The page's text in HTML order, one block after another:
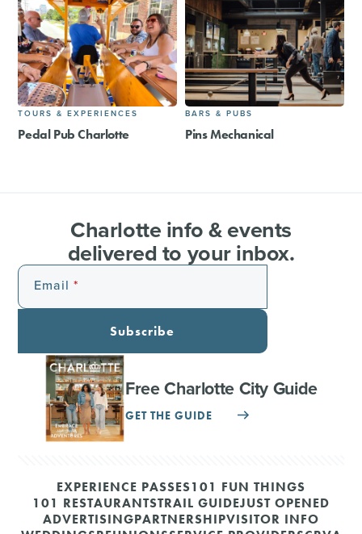
TOURS & EXPERIENCES
Pedal Pub Charlotte
BARS & PUBS
Pins Mechanical
Charlotte info & events
delivered to your inbox.
Email
Subscribe
Free Charlotte City Guide
GET THE GUIDE
EXPERIENCE PASSES101 FUN THINGS
101 RESTAURANTSTRAIL GUIDEJUST OPENED
ADVERTISINGPARTNERSHIPVISITOR INFO